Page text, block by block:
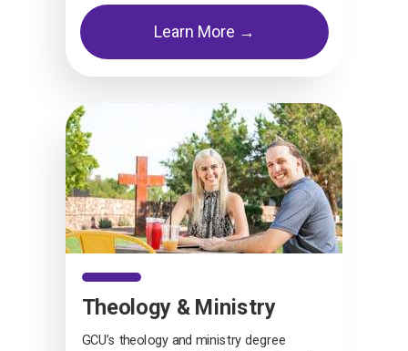
Learn More →
Theology & Ministry
GCU’s theology and ministry degree